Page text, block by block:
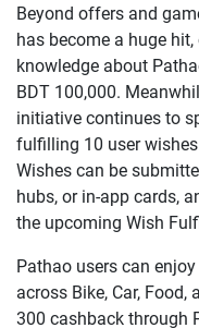
Beyond offers and
has become a huge
knowledge about
BDT 100,000.
initiative continues to
fulfilling 10 user
Wishes can be
hubs, or in-app cards,
the upcoming Wish
Pathao users can
across Bike, Car,
300 cashback through